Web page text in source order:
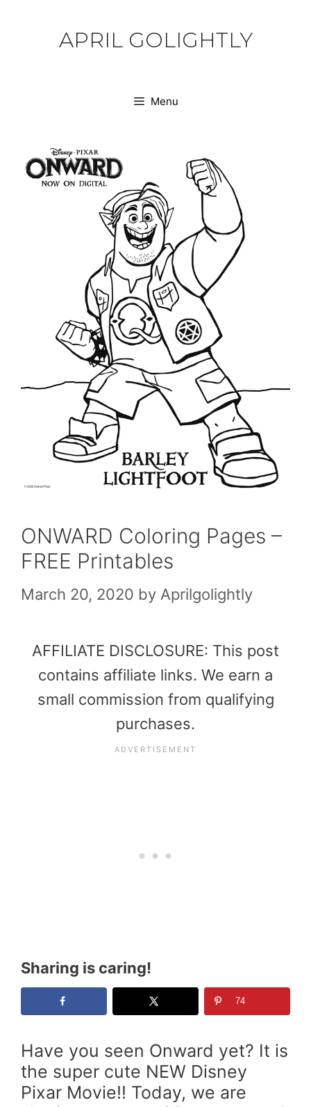
APRIL GOLIGHTLY
Menu
ONWARD Coloring Pages –
FREE Printables
March 20, 2020 by Aprilgolightly
AFFILIATE DISCLOSURE: This post
contains affiliate links. We earn a
small commission from qualifying
purchases.
Sharing is caring!
74
Have you seen Onward yet? It is
the super cute NEW Disney
Pixar Movie!! Today, we are